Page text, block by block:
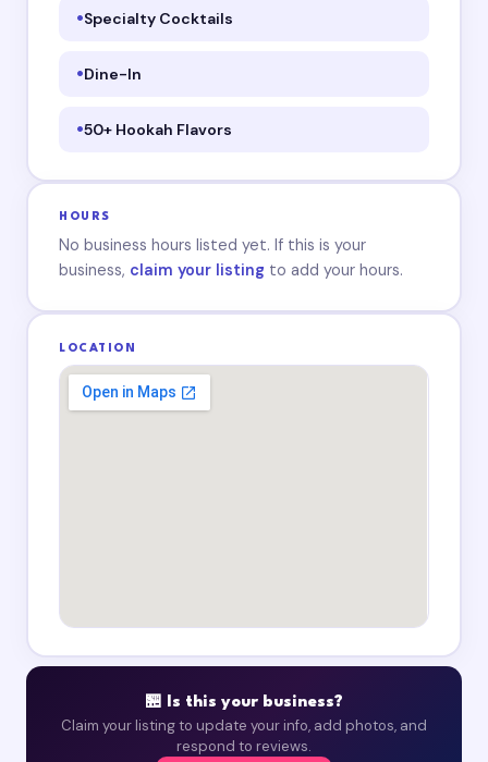
Specialty Cocktails
Dine-In
50+ Hookah Flavors
HOURS
No business hours listed yet. If this is your
business, claim your listing to add your hours.
LOCATION
🏪 Is this your business?
Claim your listing to update your info, add photos, and
respond to reviews.